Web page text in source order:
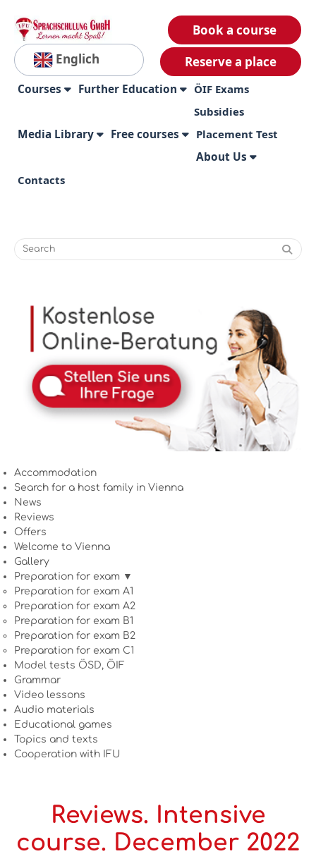
Englich
Book a course
Reserve a place
Courses Further Education
ÖIF Exams
Subsidies
Media Library Free courses Placement Test
About Us
Contacts
Accommodation
Search for a host family in Vienna
News
Reviews
Offers
Welcome to Vienna
Gallery
Preparation for exam ▼
Preparation for exam A1
Preparation for exam A2
Preparation for exam B1
Preparation for exam B2
Preparation for exam C1
Model tests ÖSD, ÖIF
Grammar
Video lessons
Audio materials
Educational games
Topics and texts
Cooperation with IFU
Reviews. Intensive
course. December 2022